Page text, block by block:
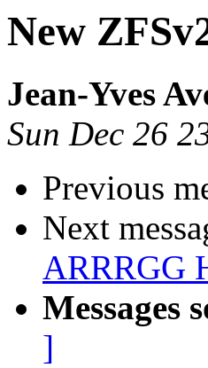
New
Jean-Yves
Sun Dec 26
Previous
Next
ARRRGG
Messages
]